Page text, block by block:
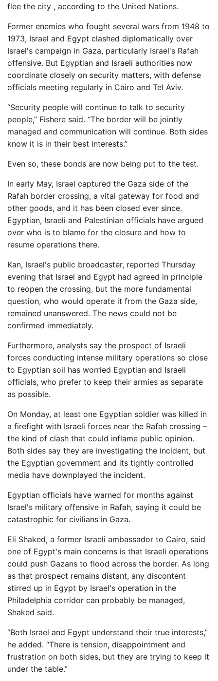
flee the city , according to the United Nations.
Former enemies who fought several wars from 1948 to
1973, Israel and Egypt clashed diplomatically over
Israel's campaign in Gaza, particularly Israel's Rafah
offensive. But Egyptian and Israeli authorities now
coordinate closely on security matters, with defense
officials meeting regularly in Cairo and Tel Aviv.
“Security people will continue to talk to security
people,” Fishere said. “The border will be jointly
managed and communication will continue. Both sides
know it is in their best interests.”
Even so, these bonds are now being put to the test.
In early May, Israel captured the Gaza side of the
Rafah border crossing, a vital gateway for food and
other goods, and it has been closed ever since.
Egyptian, Israeli and Palestinian officials have argued
over who is to blame for the closure and how to
resume operations there.
Kan, Israel's public broadcaster, reported Thursday
evening that Israel and Egypt had agreed in principle
to reopen the crossing, but the more fundamental
question, who would operate it from the Gaza side,
remained unanswered. The news could not be
confirmed immediately.
Furthermore, analysts say the prospect of Israeli
forces conducting intense military operations so close
to Egyptian soil has worried Egyptian and Israeli
officials, who prefer to keep their armies as separate
as possible.
On Monday, at least one Egyptian soldier was killed in
a firefight with Israeli forces near the Rafah crossing –
the kind of clash that could inflame public opinion.
Both sides say they are investigating the incident, but
the Egyptian government and its tightly controlled
media have downplayed the incident.
Egyptian officials have warned for months against
Israel's military offensive in Rafah, saying it could be
catastrophic for civilians in Gaza.
Eli Shaked, a former Israeli ambassador to Cairo, said
one of Egypt's main concerns is that Israeli operations
could push Gazans to flood across the border. As long
as that prospect remains distant, any discontent
stirred up in Egypt by Israel's operation in the
Philadelphia corridor can probably be managed,
Shaked said.
“Both Israel and Egypt understand their true interests,”
he added. “There is tension, disappointment and
frustration on both sides, but they are trying to keep it
under the table.”